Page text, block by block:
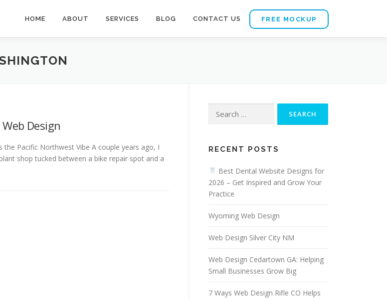
HOME ABOUT SERVICES BLOG CONTACT US FREE MOCKUP
Design
the Pacific Northwest Vibe A couple years ago, I
shop tucked between a bike repair spot and a
for:
RECENT POSTS
Best Dental Website Designs for
2026 – Get Inspired and Grow Your
Practice
Wyoming Web Design
Web Design Silver City NM
Web Design Cedartown GA: Helping
Small Businesses Grow Big
7 Ways Web Design Rifle CO Helps